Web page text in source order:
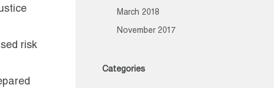
risk
March 2018
November 2017
Categories